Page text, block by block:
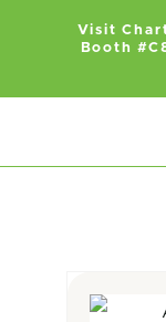
Visit
Booth